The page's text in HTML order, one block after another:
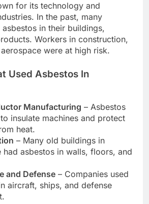
for its technology and
In the past, many
in their buildings,
Workers in construction,
were at high risk.
Used Asbestos In
Manufacturing – Asbestos
insulate machines and protect
heat.
– Many old buildings in
had asbestos in walls, floors, and
and Defense – Companies used
aircraft, ships, and defense